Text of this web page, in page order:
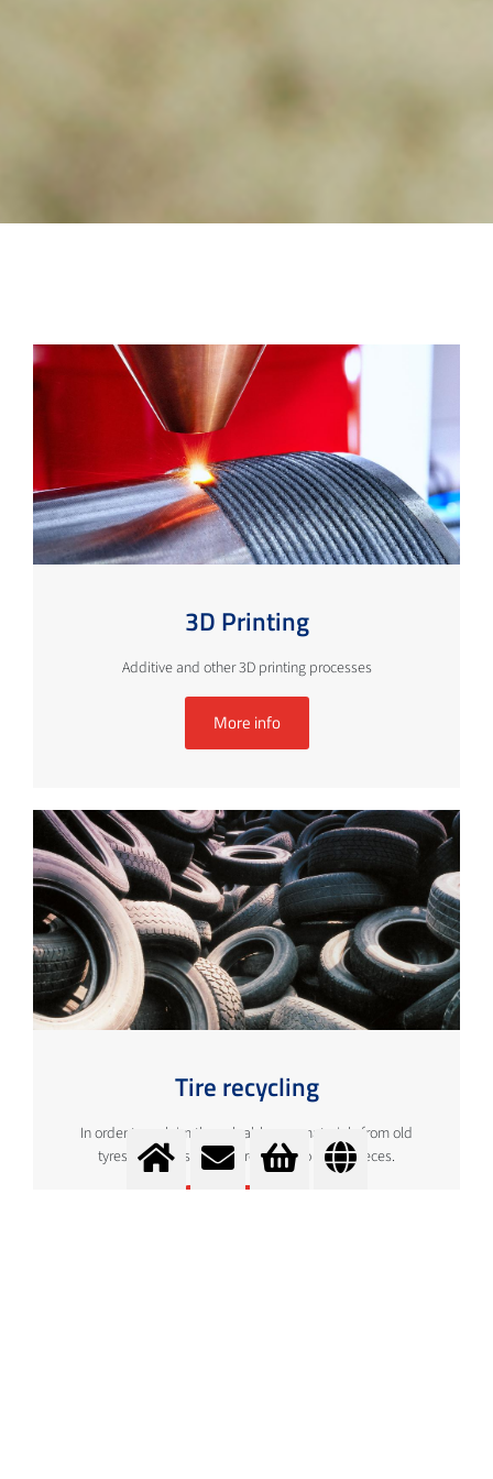
3D Printing
Additive and other 3D printing processes
More info
Tire recycling
In order to reclaim the valuable raw materials from old
tyres, they must first be reduced to small pieces.